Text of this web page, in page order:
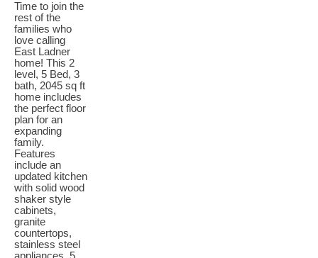
Time to join the
rest of the
families who
love calling
East Ladner
home! This 2
level, 5 Bed, 3
bath, 2045 sq ft
home includes
the perfect floor
plan for an
expanding
family.
Features
include an
updated kitchen
with solid wood
shaker style
cabinets,
granite
countertops,
stainless steel